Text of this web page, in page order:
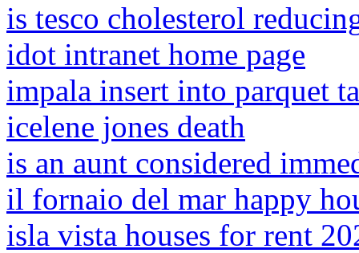
is tesco cholesterol
idot intranet home page
impala insert into parquet
icelene jones death
is an aunt considered
il fornaio del mar happy
isla vista houses for rent